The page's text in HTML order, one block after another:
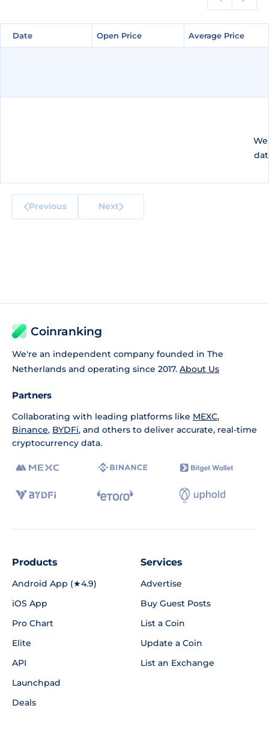
Date Open Price Average Price
Date Open Price Average Price
Previous Next
Coinranking
We're an independent company founded in The
Netherlands and operating since 2017. About Us
Partners
Collaborating with leading platforms like MEXC,
Binance, BYDFi, and others to deliver accurate, real-time
cryptocurrency data.
Products
Android App (★4.9)
iOS App
Pro Chart
Elite
API
Launchpad
Deals
Services
Advertise
Buy Guest Posts
List a Coin
Update a Coin
List an Exchange